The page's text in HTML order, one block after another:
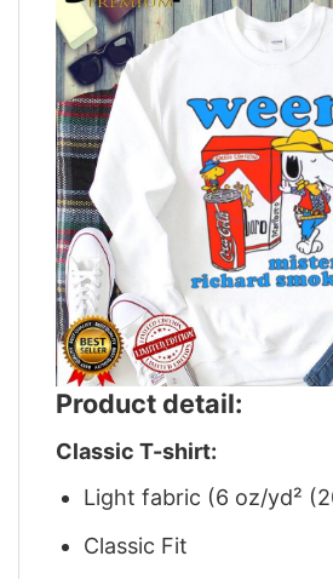
Product detail:
Classic T-shirt:
Light fabric (6 oz/yd²
Classic Fit